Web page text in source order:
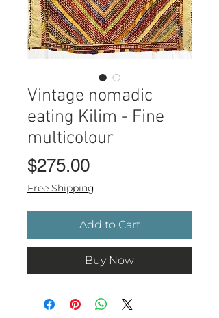
Vintage nomadic
eating Kilim - Fine
multicolour
$275.00Price
Free Shipping
Add to Cart
Buy Now